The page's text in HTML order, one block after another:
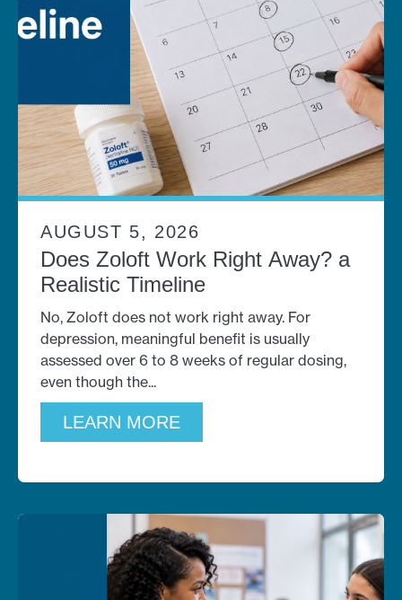
Does Zoloft Work Right Away? a
Realistic Timeline
AUGUST 5, 2026
No, Zoloft does not work right away. For
depression, meaningful benefit is usually
assessed over 6 to 8 weeks of regular dosing,
even though the
LEARN MORE